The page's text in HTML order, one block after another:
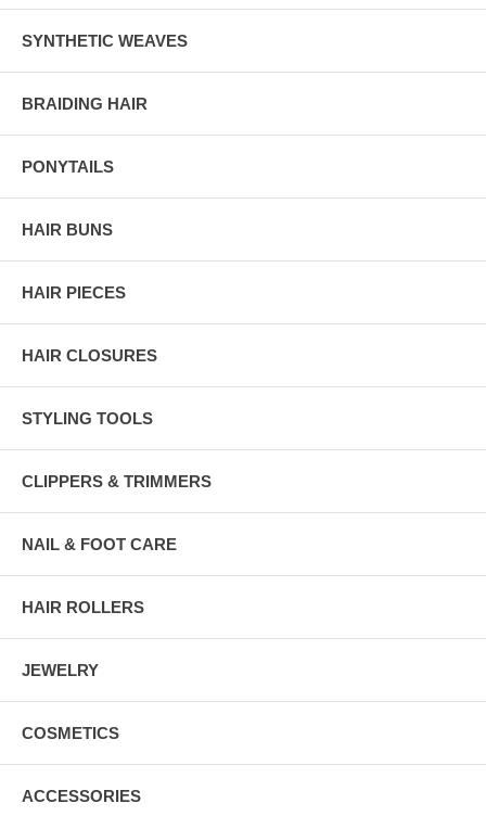
SYNTHETIC WEAVES
BRAIDING HAIR
PONYTAILS
HAIR BUNS
HAIR PIECES
HAIR CLOSURES
STYLING TOOLS
CLIPPERS & TRIMMERS
NAIL & FOOT CARE
HAIR ROLLERS
JEWELRY
COSMETICS
ACCESSORIES